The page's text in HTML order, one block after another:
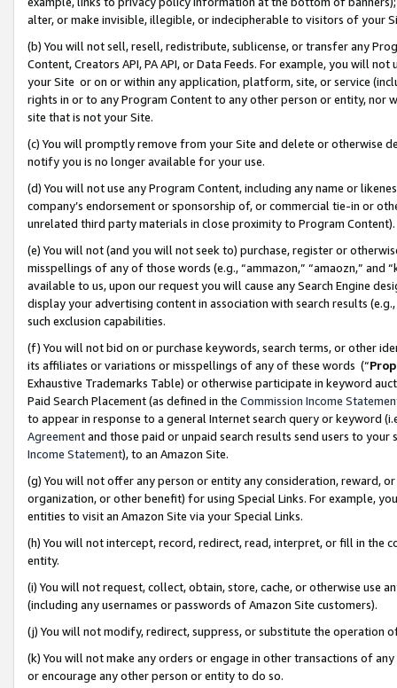
alter, or make invisible, illegible, or indecipherable to visitors of your
(b) You will not sell, resell, redistribute, sublicense, or transfer any
Content, Creators API, PA API, or Data Feeds. For example, you will
your Site or on or within any application, platform, site, or service
rights in or to any Program Content to any other person or entity, nor
site that is not your Site.
(c) You will promptly remove from your Site and delete or otherwise
notify you is no longer available for your use.
(d) You will not use any Program Content, including any name or
company’s endorsement or sponsorship of, or commercial tie-in or
unrelated third party materials in close proximity to Program Content).
(e) You will not (and you will not seek to) purchase, register or
misspellings of any of those words (e.g., “ammazon,” “amaozn,” and
available to us, upon our request you will cause any Search Engine
display your advertising content in association with search results
such exclusion capabilities.
(f) You will not bid on or purchase keywords, search terms, or other
its affiliates or variations or misspellings of any of these words (“
Exhaustive Trademarks Table) or otherwise participate in keyword
Paid Search Placement (as defined in the Commission Income
to appear in response to a general Internet search query or keyword
Agreementand those paid or unpaid search results send users to
Income Statement), to an Amazon Site.
(g) You will not offer any person or entity any consideration, reward,
organization, or other benefit) for using Special Links. For example,
entities to visit an Amazon Site via your Special Links.
(h) You will not intercept, record, redirect, read, interpret, or fill in
entity.
(i) You will not request, collect, obtain, store, cache, or otherwise use
(including any usernames or passwords of Amazon Site customers).
(j) You will not modify, redirect, suppress, or substitute the operation
(k) You will not make any orders or engage in other transactions of
or encourage any other person or entity to do so.